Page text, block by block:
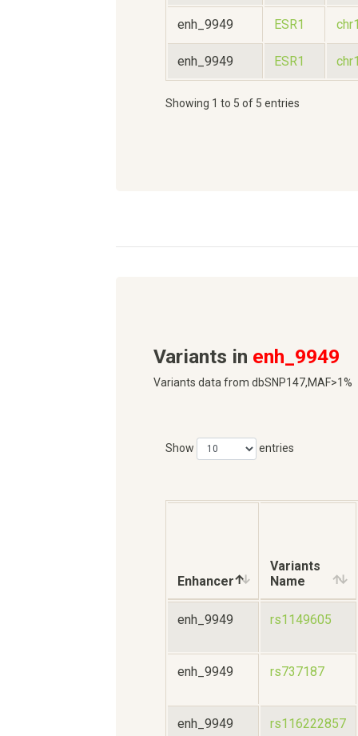
enh_9949 ESR1
enh_9949 ESR1
Showing 1 to 5 of 5 entries
Variants in enh_9949
Variants data from dbSNP147,MAF>1%
Show entries
Enhancer
Variants
Name
enh_9949 rs1149605
enh_9949 rs737187
enh_9949 rs116222857